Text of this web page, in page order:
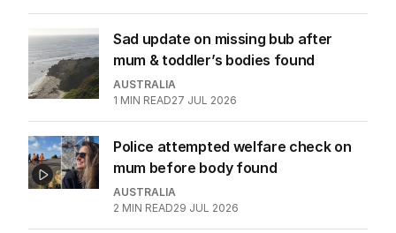
Sad update on missing bub after
mum & toddler’s bodies found
AUSTRALIA
1 MIN READ27 JUL 2026
Police attempted welfare check on
mum before body found
AUSTRALIA
2 MIN READ29 JUL 2026